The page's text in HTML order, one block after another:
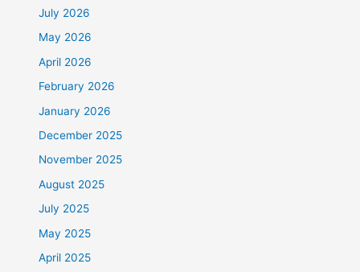
July 2026
May 2026
April 2026
February 2026
January 2026
December 2025
November 2025
August 2025
July 2025
May 2025
April 2025